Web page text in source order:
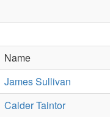
Name
James Sullivan
Calder Taintor